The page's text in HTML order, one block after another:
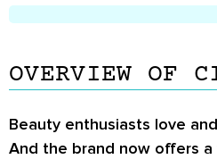
OVERVIEW OF
Beauty enthusiasts love
And the brand now offers